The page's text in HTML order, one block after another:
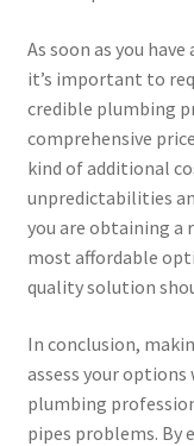
As soon as you
it’s important to
credible plumbing
comprehensive
kind of additional
unpredictabilities
you are obtaining a
most affordable
quality solution
In conclusion,
assess your options
plumbing
pipes problems. By